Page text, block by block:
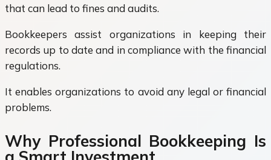
that can lead to fines and audits.
Bookkeepers assist organizations in keeping their
records up to date and in compliance with the financial
regulations.
It enables organizations to avoid any legal or financial
problems.
Why Professional Bookkeeping Is